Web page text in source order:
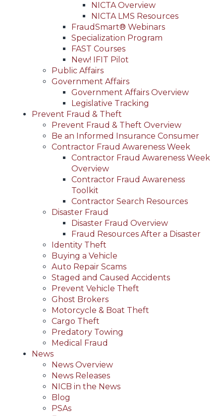
NICTA Overview
NICTA LMS Resources
FraudSmart® Webinars
Specialization Program
FAST Courses
New! IFIT Pilot
Public Affairs
Government Affairs
Government Affairs Overview
Legislative Tracking
Prevent Fraud & Theft
Prevent Fraud & Theft Overview
Be an Informed Insurance Consumer
Contractor Fraud Awareness Week
Contractor Fraud Awareness Week
Overview
Contractor Fraud Awareness
Toolkit
Contractor Search Resources
Disaster Fraud
Disaster Fraud Overview
Fraud Resources After a Disaster
Identity Theft
Buying a Vehicle
Auto Repair Scams
Staged and Caused Accidents
Prevent Vehicle Theft
Ghost Brokers
Motorcycle & Boat Theft
Cargo Theft
Predatory Towing
Medical Fraud
News
News Overview
News Releases
NICB in the News
Blog
PSAs